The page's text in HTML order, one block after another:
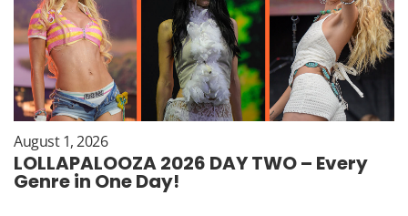
August 1, 2026
LOLLAPALOOZA 2026 DAY TWO – Every
Genre in One Day!